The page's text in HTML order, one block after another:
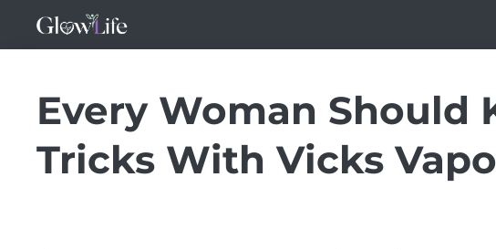
Every Woman Should
Tricks With Vicks